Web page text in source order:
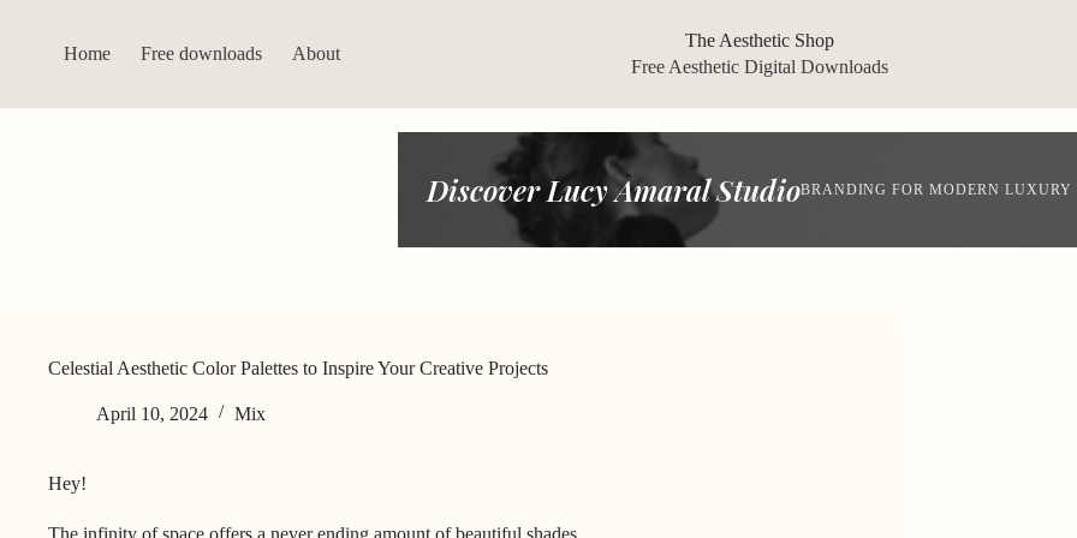
Home Free downloads About
The Aesthetic Shop
Free Aesthetic Digital Downloads
Discover Lucy Amaral StudioBRANDING FOR MODERN
Celestial Aesthetic Color Palettes to Inspire Your Creative Projects
April 10, 2024 Mix
Hey!
The infinity of space offers a never ending amount of beautiful shades.